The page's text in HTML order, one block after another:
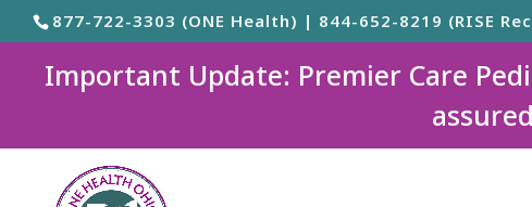
877-722-3303 (ONE Health) | 844-652-8219 (RISE
Important Update: Premier Care